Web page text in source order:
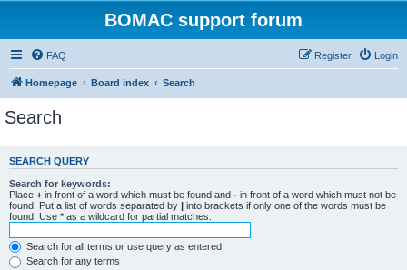
BOMAC support forum
FAQ Login
Register
Homepage Board index Search
Search
SEARCH QUERY
Search for keywords:
Place + in front of a word which must be found and - in front of a word which must not be
found. Put a list of words separated by | into brackets if only one of the words must be
found. Use * as a wildcard for partial matches.
Search for all terms or use query as entered
Search for any terms